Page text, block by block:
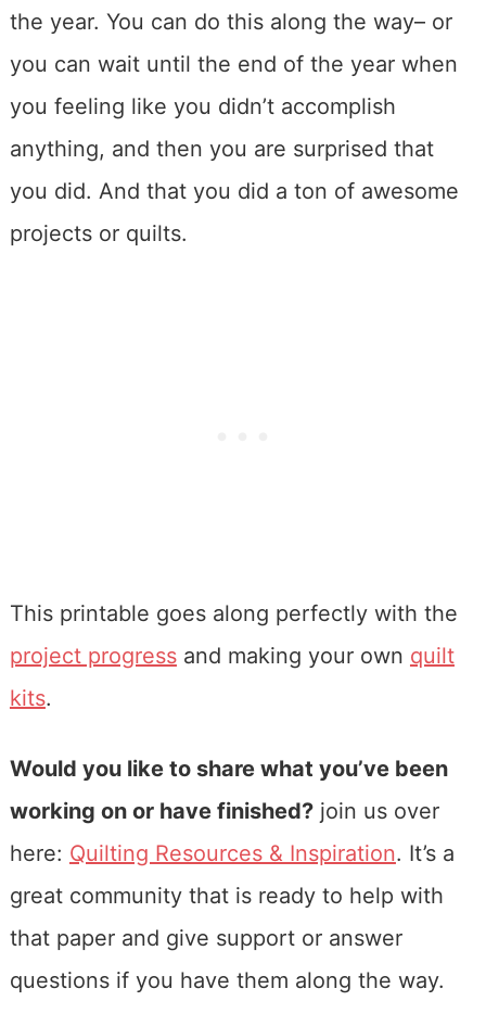
the year. You can do this along the way– or
you can wait until the end of the year when
you feeling like you didn’t accomplish
anything, and then you are surprised that
you did. And that you did a ton of awesome
projects or quilts.
This printable goes along perfectly with the
project progressand making your own quilt
kits.
Would you like to share what you’ve been
working on or have finished?join us over
here: Quilting Resources & Inspiration. It’s a
great community that is ready to help with
that paper and give support or answer
questions if you have them along the way.